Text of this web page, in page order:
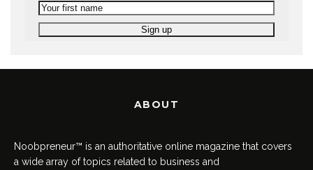
ABOUT
Noobpreneur™ is an authoritative online magazine that covers
a wide array of topics related to business and